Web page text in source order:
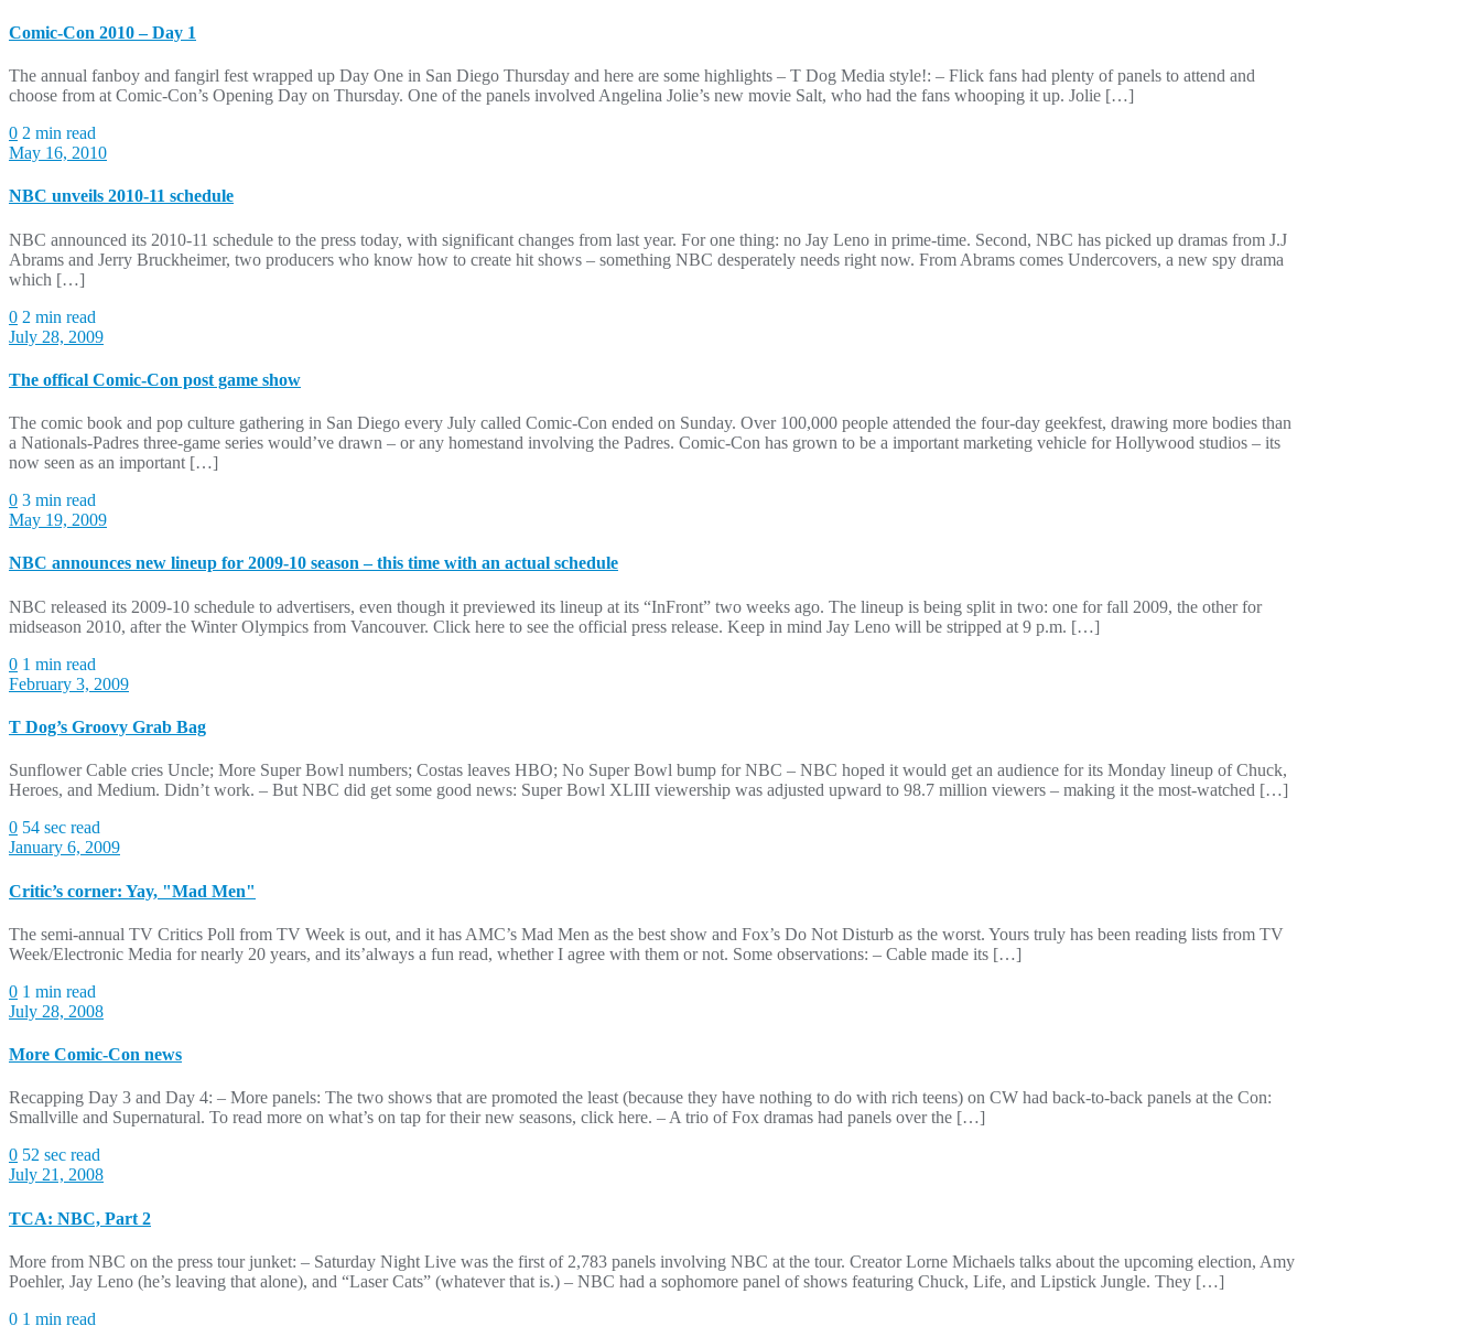
Comic-Con 2010 – Day 1
The annual fanboy and fangirl fest wrapped up Day One in San Diego Thursday and here are some highlights – T Dog Media style!: – Flick fans had plenty of panels to attend and
choose from at Comic-Con’s Opening Day on Thursday. One of the panels involved Angelina Jolie’s new movie Salt, who had the fans whooping it up. Jolie […]
0 2 min read
May 16, 2010
NBC unveils 2010-11 schedule
NBC announced its 2010-11 schedule to the press today, with significant changes from last year. For one thing: no Jay Leno in prime-time. Second, NBC has picked up dramas from J.J
Abrams and Jerry Bruckheimer, two producers who know how to create hit shows – something NBC desperately needs right now. From Abrams comes Undercovers, a new spy drama
which […]
0 2 min read
July 28, 2009
The offical Comic-Con post game show
The comic book and pop culture gathering in San Diego every July called Comic-Con ended on Sunday. Over 100,000 people attended the four-day geekfest, drawing more bodies than
a Nationals-Padres three-game series would’ve drawn – or any homestand involving the Padres. Comic-Con has grown to be a important marketing vehicle for Hollywood studios – its
now seen as an important […]
0 3 min read
May 19, 2009
NBC announces new lineup for 2009-10 season – this time with an actual schedule
NBC released its 2009-10 schedule to advertisers, even though it previewed its lineup at its “InFront” two weeks ago. The lineup is being split in two: one for fall 2009, the other for
midseason 2010, after the Winter Olympics from Vancouver. Click here to see the official press release. Keep in mind Jay Leno will be stripped at 9 p.m. […]
0 1 min read
February 3, 2009
T Dog’s Groovy Grab Bag
Sunflower Cable cries Uncle; More Super Bowl numbers; Costas leaves HBO; No Super Bowl bump for NBC – NBC hoped it would get an audience for its Monday lineup of Chuck,
Heroes, and Medium. Didn’t work. – But NBC did get some good news: Super Bowl XLIII viewership was adjusted upward to 98.7 million viewers – making it the most-watched […]
0 54 sec read
January 6, 2009
Critic’s corner: Yay, "Mad Men"
The semi-annual TV Critics Poll from TV Week is out, and it has AMC’s Mad Men as the best show and Fox’s Do Not Disturb as the worst. Yours truly has been reading lists from TV
Week/Electronic Media for nearly 20 years, and its’always a fun read, whether I agree with them or not. Some observations: – Cable made its […]
0 1 min read
July 28, 2008
More Comic-Con news
Recapping Day 3 and Day 4: – More panels: The two shows that are promoted the least (because they have nothing to do with rich teens) on CW had back-to-back panels at the Con:
Smallville and Supernatural. To read more on what’s on tap for their new seasons, click here. – A trio of Fox dramas had panels over the […]
0 52 sec read
July 21, 2008
TCA: NBC, Part 2
More from NBC on the press tour junket: – Saturday Night Live was the first of 2,783 panels involving NBC at the tour. Creator Lorne Michaels talks about the upcoming election, Amy
Poehler, Jay Leno (he’s leaving that alone), and “Laser Cats” (whatever that is.) – NBC had a sophomore panel of shows featuring Chuck, Life, and Lipstick Jungle. They […]
0 1 min read